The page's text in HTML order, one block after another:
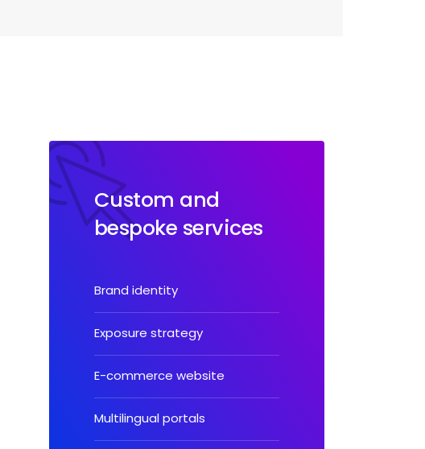
Custom and
bespoke services
Brand identity
Exposure strategy
E-commerce website
Multilingual portals